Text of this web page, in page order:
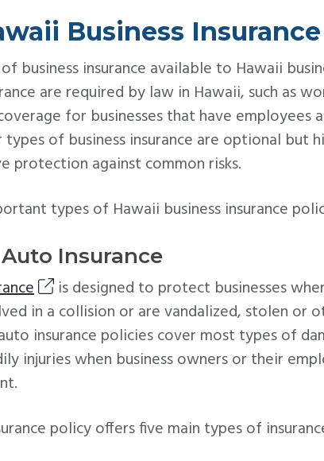
Business Insurance
business insurance available to Hawaii
are required by law in Hawaii, such as
for businesses that have employees
of business insurance are optional but
protection against common risks.
types of Hawaii business insurance
Insurance
is designed to protect businesses
in a collision or are vandalized, stolen or
insurance policies cover most types of
injuries when business owners or their
policy offers five main types of